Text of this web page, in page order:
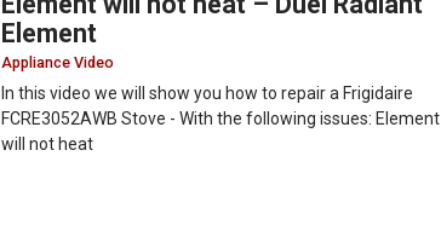
Element
Appliance Video
In this video we will show you how to repair a Frigidaire
FCRE3052AWB Stove - With the following issues: Element
will not heat